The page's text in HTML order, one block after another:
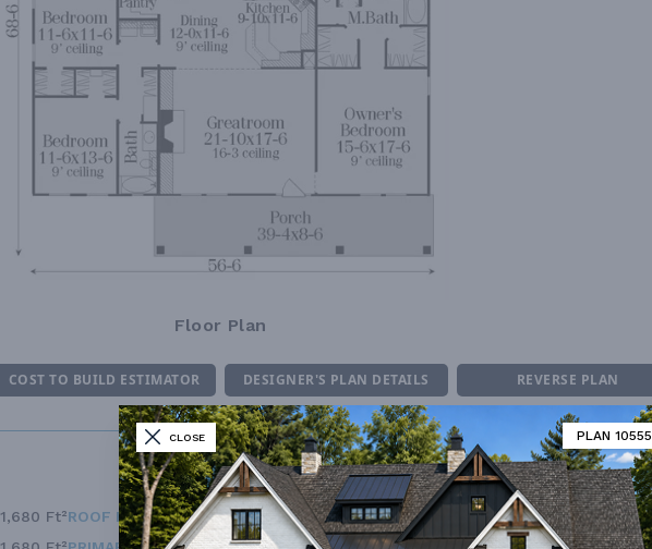
CLOSE PLAN 10555
Floor Plan
COST TO BUILD ESTIMATOR DESIGNER'S PLAN DETAILS REVERSE PLAN
1,680 Ft²ROOF FRAMING
StickUNHEATED LIVING SPACE